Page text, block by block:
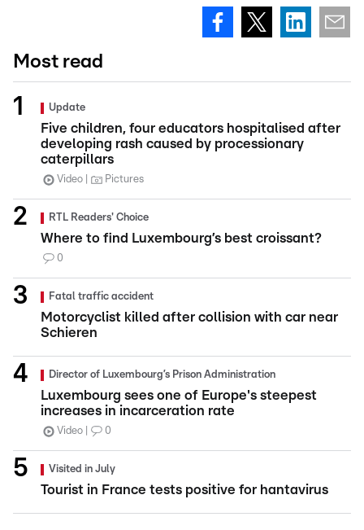
Most read
Update
Five children, four educators hospitalised after
developing rash caused by processionary
caterpillars
Video Pictures
RTL Readers' Choice
Where to find Luxembourg’s best croissant?
0
Fatal traffic accident
Motorcyclist killed after collision with car near
Schieren
Director of Luxembourg’s Prison Administration
Luxembourg sees one of Europe's steepest
increases in incarceration rate
Video 0
Visited in July
Tourist in France tests positive for hantavirus